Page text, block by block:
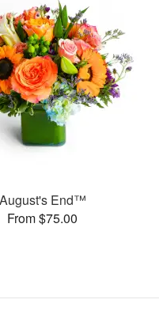
August's End™
From $75.00